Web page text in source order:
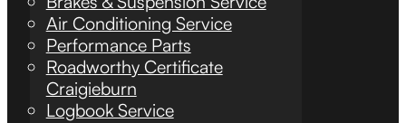
Air Conditioning Service
Performance Parts
Roadworthy Certificate
Craigieburn
Logbook Service